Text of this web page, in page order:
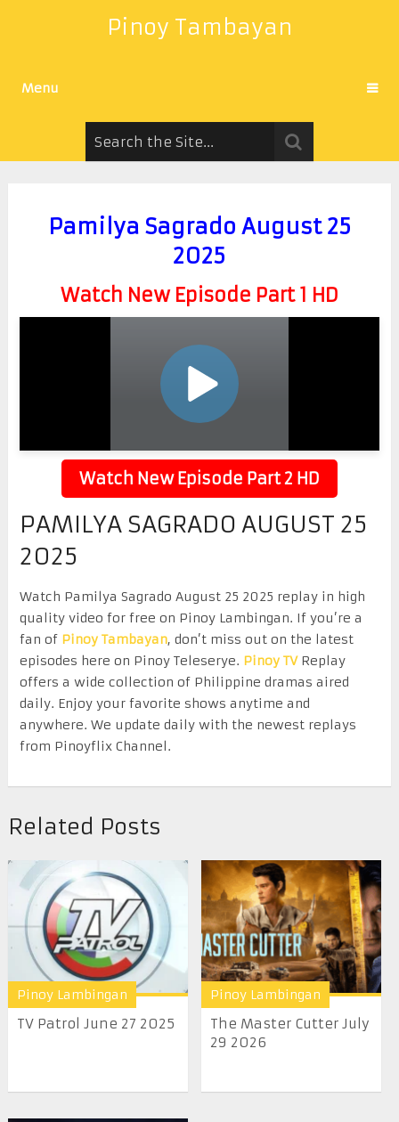
Pinoy Tambayan
Menu
Pamilya Sagrado August 25
2025
Watch New Episode Part 1 HD
Watch New Episode Part 2 HD
PAMILYA SAGRADO AUGUST 25
2025
Watch Pamilya Sagrado August 25 2025 replay in high
quality video for free on Pinoy Lambingan. If you’re a
fan of Pinoy Tambayan, don’t miss out on the latest
episodes here on Pinoy Teleserye. Pinoy TVReplay
offers a wide collection of Philippine dramas aired
daily. Enjoy your favorite shows anytime and
anywhere. We update daily with the newest replays
from Pinoyflix Channel.
Related Posts
Pinoy Lambingan
TV Patrol June 27 2025
Pinoy Lambingan
The Master Cutter July
29 2026